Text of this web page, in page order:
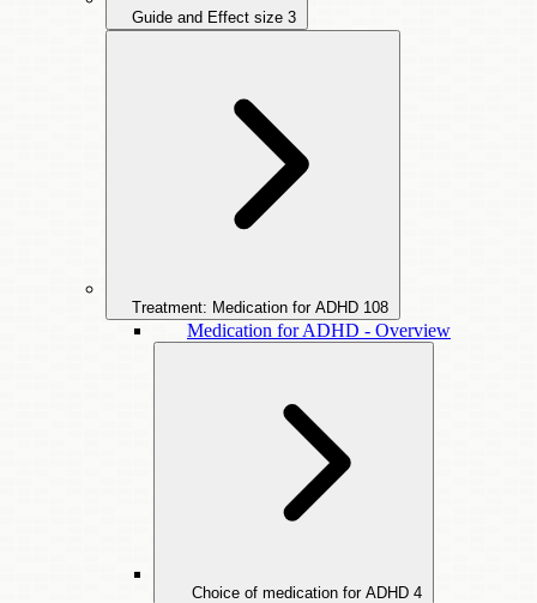
Guide and Effect size 3
Treatment: Medication for ADHD 108
Medication for ADHD - Overview
Choice of medication for ADHD 4